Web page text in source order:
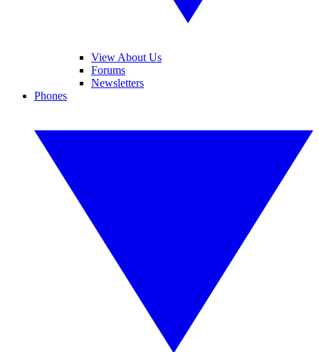
View About Us
Forums
Newsletters
Phones